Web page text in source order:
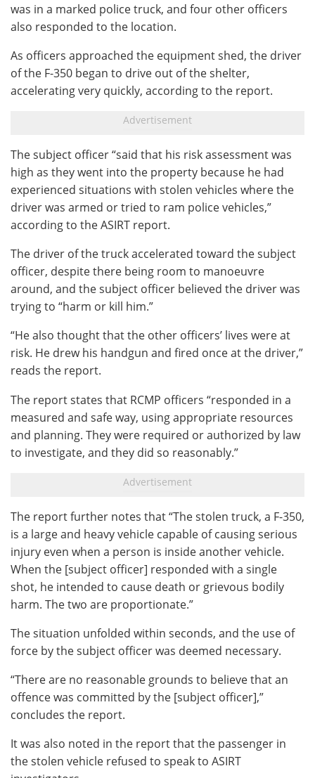
was in a marked police truck, and four other officers
also responded to the location.
As officers approached the equipment shed, the driver
of the F-350 began to drive out of the shelter,
accelerating very quickly, according to the report.
The subject officer “said that his risk assessment was
high as they went into the property because he had
experienced situations with stolen vehicles where the
driver was armed or tried to ram police vehicles,”
according to the ASIRT report.
The driver of the truck accelerated toward the subject
officer, despite there being room to manoeuvre
around, and the subject officer believed the driver was
trying to “harm or kill him.”
“He also thought that the other officers’ lives were at
risk. He drew his handgun and fired once at the driver,”
reads the report.
The report states that RCMP officers “responded in a
measured and safe way, using appropriate resources
and planning. They were required or authorized by law
to investigate, and they did so reasonably.”
The report further notes that “The stolen truck, a F-350,
is a large and heavy vehicle capable of causing serious
injury even when a person is inside another vehicle.
When the [subject officer] responded with a single
shot, he intended to cause death or grievous bodily
harm. The two are proportionate.”
The situation unfolded within seconds, and the use of
force by the subject officer was deemed necessary.
“There are no reasonable grounds to believe that an
offence was committed by the [subject officer],”
concludes the report.
It was also noted in the report that the passenger in
the stolen vehicle refused to speak to ASIRT